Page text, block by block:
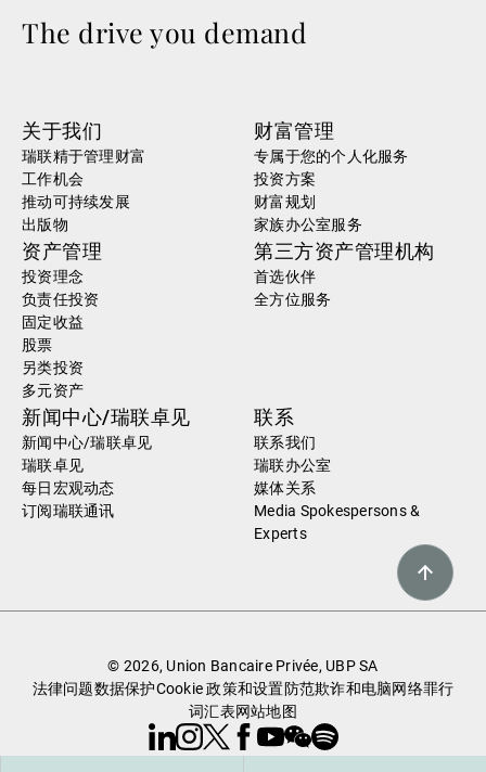
The drive you demand
关于我们
瑞联精于管理财富
工作机会
推动可持续发展
出版物
财富管理
专属于您的个人化服务
投资方案
财富规划
家族办公室服务
资产管理
投资理念
负责任投资
固定收益
股票
另类投资
多元资产
第三方资产管理机构
首选伙伴
全方位服务
新闻中心/瑞联卓见
新闻中心/瑞联卓见
瑞联卓见
每日宏观动态
订阅瑞联通讯
联系
联系我们
瑞联办公室
媒体关系
Media Spokespersons &
Experts
© 2026, Union Bancaire Privée, UBP SA
法律问题数据保护Cookie 政策和设置防范欺诈和电脑网络罪行
词汇表网站地图
Linkedin
Instagram
X Facebook
Youtube
WeChat
Spotify